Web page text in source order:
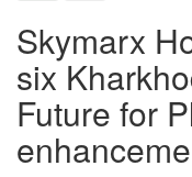
Skymarx
six
Future for